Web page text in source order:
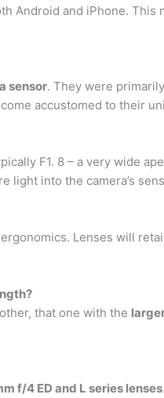
Android and iPhone. This
sensor. They were
accustomed to their
F1. 8 – a very wide
light into the camera’s
Lenses will
that one with the
f/4 ED and L series lenses